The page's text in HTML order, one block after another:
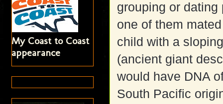
grouping or
one of them
child with a
(ancient giant
would have DNA
South Pacific
My Coast to Coast
appearance